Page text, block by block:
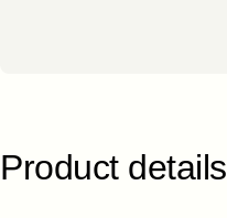
Product details